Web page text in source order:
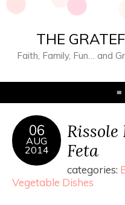
THE
Faith, Family, Fun… and
06
AUG
2014
Feta
categories:
Vegetable Dishes